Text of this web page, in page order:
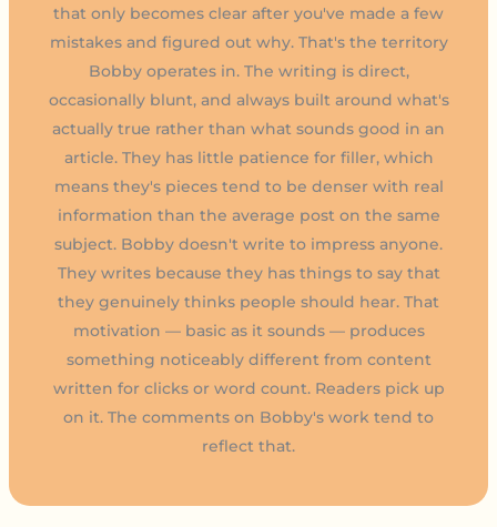
that only becomes clear after you've made a few
mistakes and figured out why. That's the territory
Bobby operates in. The writing is direct,
occasionally blunt, and always built around what's
actually true rather than what sounds good in an
article. They has little patience for filler, which
means they's pieces tend to be denser with real
information than the average post on the same
subject. Bobby doesn't write to impress anyone.
They writes because they has things to say that
they genuinely thinks people should hear. That
motivation — basic as it sounds — produces
something noticeably different from content
written for clicks or word count. Readers pick up
on it. The comments on Bobby's work tend to
reflect that.